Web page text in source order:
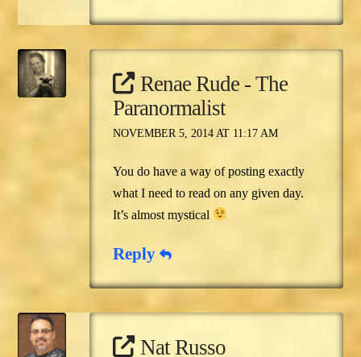
Renae Rude - The
Paranormalist
NOVEMBER 5, 2014 AT 11:17 AM
You do have a way of posting exactly
what I need to read on any given day.
It’s almost mystical
Reply
Nat Russo